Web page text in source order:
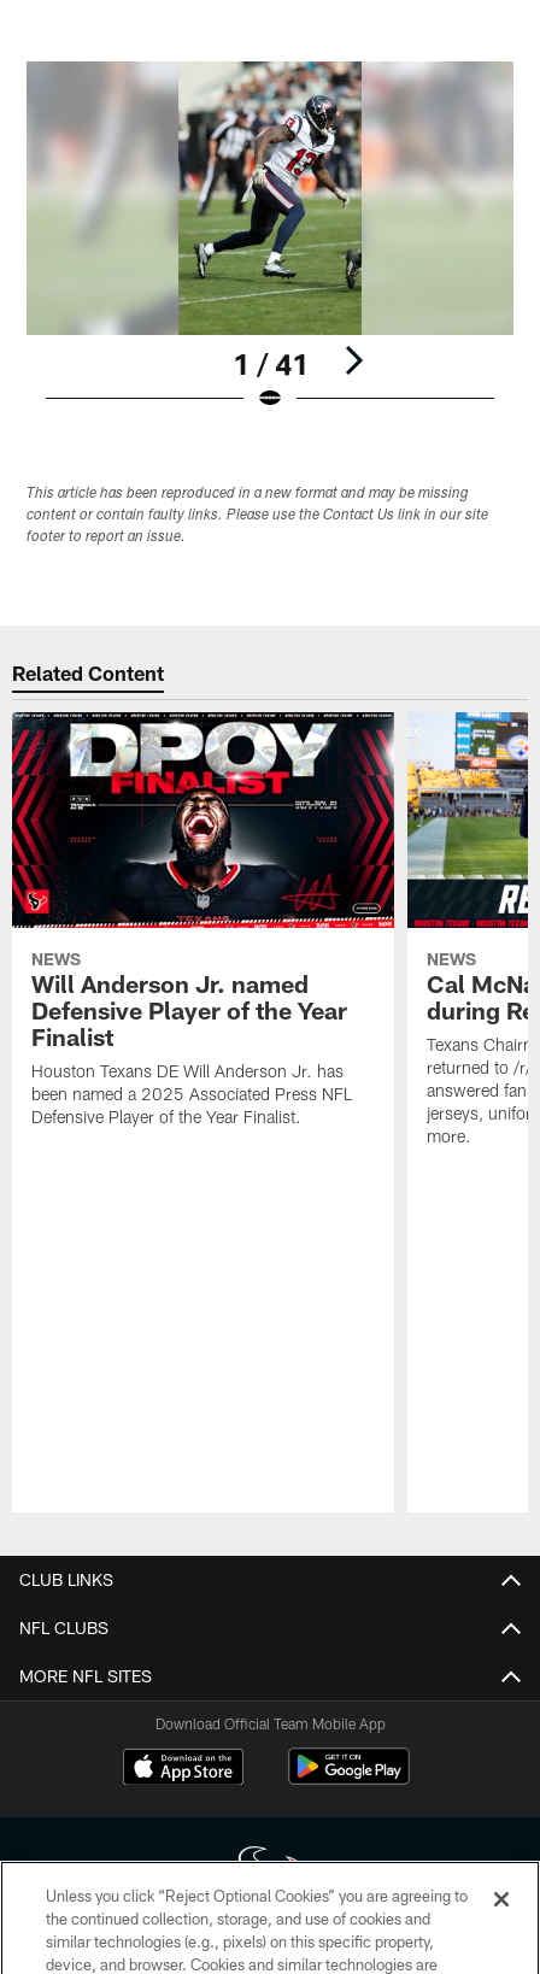
1 / 41
This article has been reproduced in a new format and may be missing
content or contain faulty links. Please use the Contact Us link in our site
footer to report an issue.
Related Content
NEWS
Will Anderson Jr. named
Defensive Player of the Year
Finalist
Houston Texans DE Will Anderson Jr. has
been named a 2025 Associated Press NFL
Defensive Player of the Year Finalist.
NEWS
Cal
during
Texans
returned to /r/
answered fan
jerseys,
more.
CLUB LINKS
NFL CLUBS
MORE NFL SITES
Download Official Team Mobile App
Copyright © 2026 Houston Texans. All rights reserved. No portion of
HoustonTexans.com may be duplicated, redistributed or manipulated in any
Unless you click “Reject Optional Cookies” you are agreeing to
the continued collection, storage, and use of cookies and
similar technologies (e.g., pixels) on this specific property,
device, and browser. Cookies and similar technologies are